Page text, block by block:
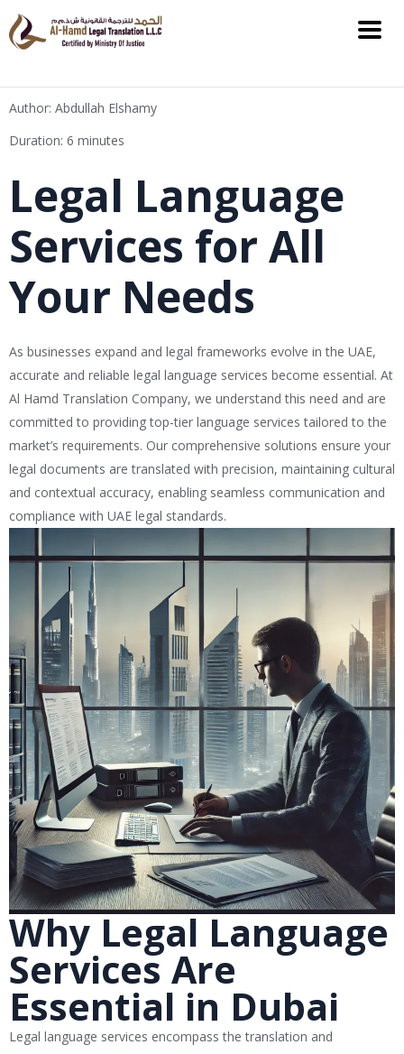
Author: Abdullah Elshamy
Duration: 6 minutes
Legal Language
Services for All
Your Needs
As businesses expand and legal frameworks evolve in the UAE,
accurate and reliable legal language services become essential. At
Al Hamd Translation Company, we understand this need and are
committed to providing top-tier language services tailored to the
market’s requirements. Our comprehensive solutions ensure your
legal documents are translated with precision, maintaining cultural
and contextual accuracy, enabling seamless communication and
compliance with UAE legal standards.
Why Legal Language
Services Are
Essential in Dubai
Legal language services encompass the translation and